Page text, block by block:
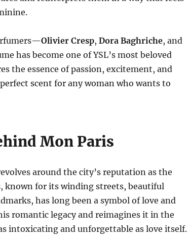
Olivier Cresp, Dora Baghriche, and
has become one of YSL’s most beloved
the essence of passion, excitement, and
scent for any woman who wants to
Mon Paris
around the city’s reputation as the
known for its winding streets, beautiful
has long been a symbol of love and
romantic legacy and reimagines it in the
intoxicating and unforgettable as love itself.